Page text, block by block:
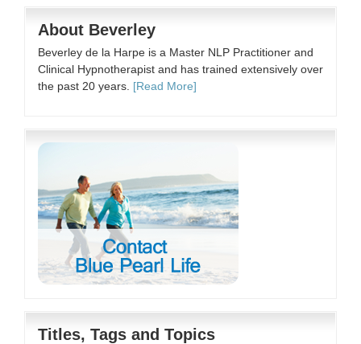
About Beverley
Beverley de la Harpe is a Master NLP Practitioner and
Clinical Hypnotherapist and has trained extensively over
the past 20 years. [Read More]
Titles, Tags and Topics